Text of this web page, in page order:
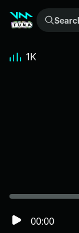
Search +500k meme sounds from the community...
00:00
1K